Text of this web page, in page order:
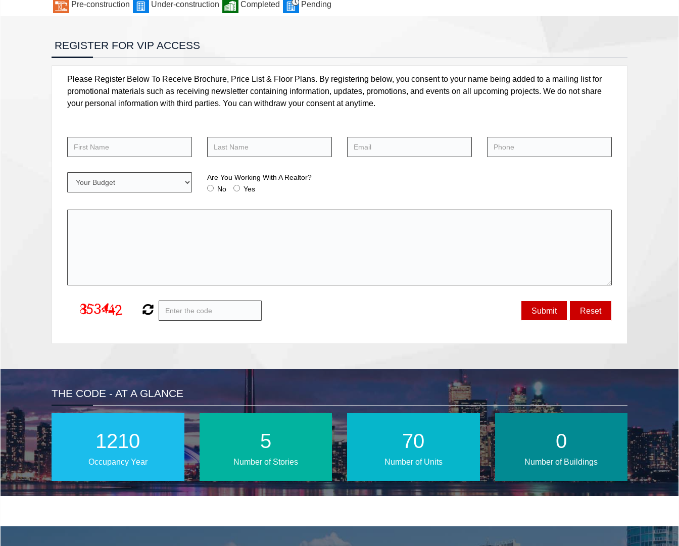
Pre-construction Under-construction Completed Pending
REGISTER FOR VIP ACCESS
Please Register Below To Receive Brochure, Price List & Floor Plans. By registering below, you consent to your name being added to a mailing list for
promotional materials such as receiving newsletter containing information, updates, promotions, and events on all upcoming projects. We do not share
your personal information with third parties. You can withdraw your consent at anytime.
Are You Working With A Realtor?
No
Yes
THE CODE - AT A GLANCE
2016
Occupancy Year
9
Number of Stories
118
Number of Units
1
Number of Buildings